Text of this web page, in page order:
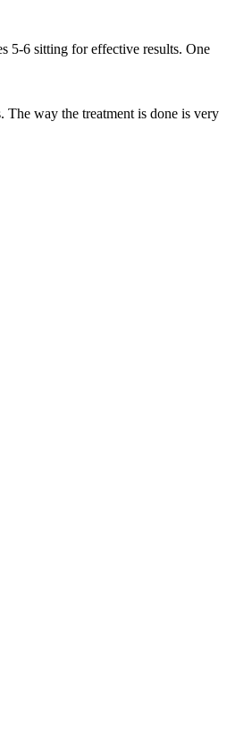
5-6 sitting for effective results. One
The way the treatment is done is very